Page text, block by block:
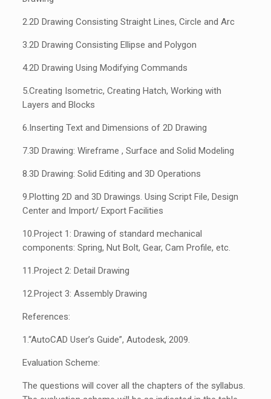
2.2D Drawing Consisting Straight Lines, Circle and Arc
3.2D Drawing Consisting Ellipse and Polygon
4.2D Drawing Using Modifying Commands
5.Creating Isometric, Creating Hatch, Working with
Layers and Blocks
6.Inserting Text and Dimensions of 2D Drawing
7.3D Drawing: Wireframe , Surface and Solid Modeling
8.3D Drawing: Solid Editing and 3D Operations
9.Plotting 2D and 3D Drawings. Using Script File, Design
Center and Import/ Export Facilities
10.Project 1: Drawing of standard mechanical
components: Spring, Nut Bolt, Gear, Cam Profile, etc.
11.Project 2: Detail Drawing
12.Project 3: Assembly Drawing
References:
1.“AutoCAD User’s Guide”, Autodesk, 2009.
Evaluation Scheme:
The questions will cover all the chapters of the syllabus.